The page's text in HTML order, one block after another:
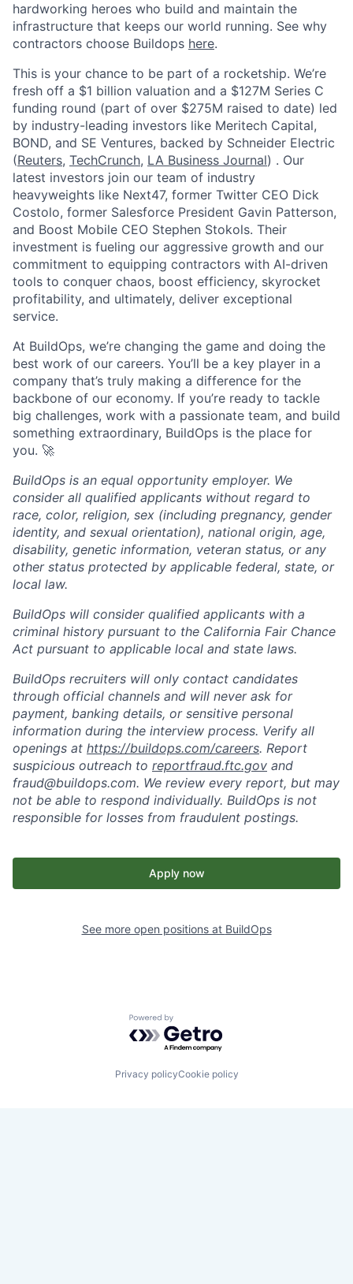
hardworking heroes who build and maintain the
infrastructure that keeps our world running. See why
contractors choose Buildops here.
This is your chance to be part of a rocketship. We’re
fresh off a $1 billion valuation and a $127M Series C
funding round (part of over $275M raised to date) led
by industry-leading investors like Meritech Capital,
BOND, and SE Ventures, backed by Schneider Electric
(Reuters, TechCrunch, LA Business Journal) . Our
latest investors join our team of industry
heavyweights like Next47, former Twitter CEO Dick
Costolo, former Salesforce President Gavin Patterson,
and Boost Mobile CEO Stephen Stokols. Their
investment is fueling our aggressive growth and our
commitment to equipping contractors with AI-driven
tools to conquer chaos, boost efficiency, skyrocket
profitability, and ultimately, deliver exceptional
service.
At BuildOps, we’re changing the game and doing the
best work of our careers. You’ll be a key player in a
company that’s truly making a difference for the
backbone of our economy. If you’re ready to tackle
big challenges, work with a passionate team, and build
something extraordinary, BuildOps is the place for
you. 🚀
BuildOps is an equal opportunity employer. We
consider all qualified applicants without regard to
race, color, religion, sex (including pregnancy, gender
identity, and sexual orientation), national origin, age,
disability, genetic information, veteran status, or any
other status protected by applicable federal, state, or
local law.
BuildOps will consider qualified applicants with a
criminal history pursuant to the California Fair Chance
Act pursuant to applicable local and state laws.
BuildOps recruiters will only contact candidates
through official channels and will never ask for
payment, banking details, or sensitive personal
information during the interview process. Verify all
openings at https://buildops.com/careers. Report
suspicious outreach to reportfraud.ftc.gov and
fraud@buildops.com. We review every report, but may
not be able to respond individually. BuildOps is not
responsible for losses from fraudulent postings.
Apply now
See more open positions at BuildOps
Powered by Getro.com
Privacy policyCookie policy